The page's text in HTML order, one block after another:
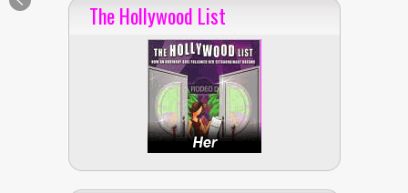
The Hollywood List